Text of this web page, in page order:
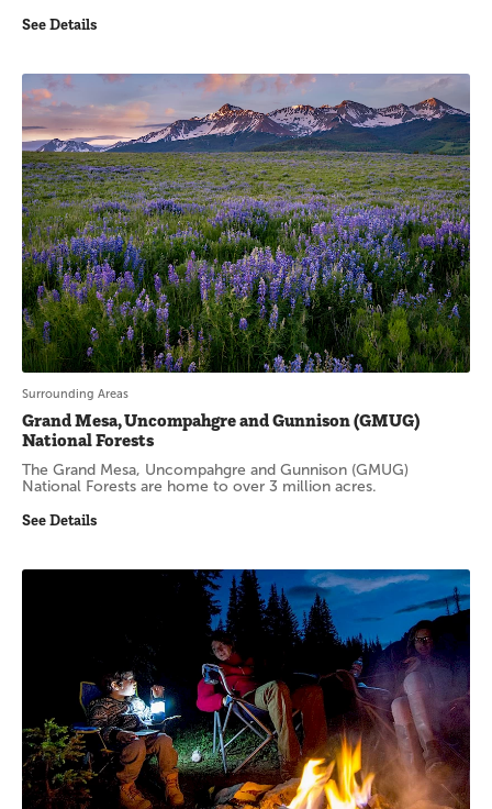
See Details
Surrounding Areas
Grand Mesa, Uncompahgre and Gunnison (GMUG)
National Forests
The Grand Mesa, Uncompahgre and Gunnison (GMUG)
National Forests are home to over 3 million acres.
See Details